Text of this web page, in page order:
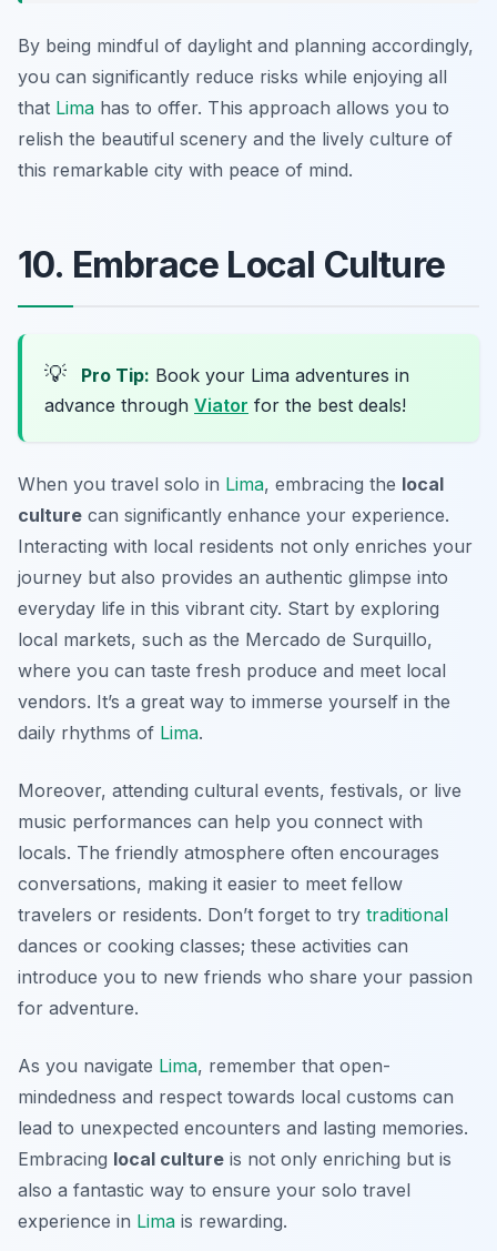
By being mindful of daylight and planning accordingly,
you can significantly reduce risks while enjoying all
that Lima has to offer. This approach allows you to
relish the beautiful scenery and the lively culture of
this remarkable city with peace of mind.
10. Embrace Local Culture
💡 Pro Tip: Book your Lima adventures in
advance through Viator for the best deals!
When you travel solo in Lima, embracing the local
culture can significantly enhance your experience.
Interacting with local residents not only enriches your
journey but also provides an authentic glimpse into
everyday life in this vibrant city. Start by exploring
local markets, such as the Mercado de Surquillo,
where you can taste fresh produce and meet local
vendors. It’s a great way to immerse yourself in the
daily rhythms of Lima.
Moreover, attending cultural events, festivals, or live
music performances can help you connect with
locals. The friendly atmosphere often encourages
conversations, making it easier to meet fellow
travelers or residents. Don’t forget to try traditional
dances or cooking classes; these activities can
introduce you to new friends who share your passion
for adventure.
As you navigate Lima, remember that open-
mindedness and respect towards local customs can
lead to unexpected encounters and lasting memories.
Embracing local culture is not only enriching but is
also a fantastic way to ensure your solo travel
experience in Lima is rewarding.